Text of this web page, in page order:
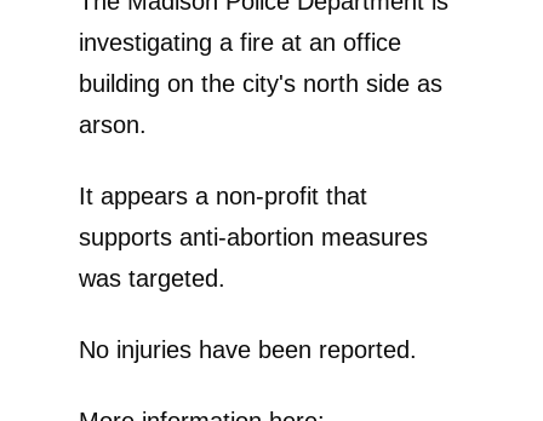
investigating a fire at an office
building on the city's north side as
arson.
It appears a non-profit that
supports anti-abortion measures
was targeted.
No injuries have been reported.